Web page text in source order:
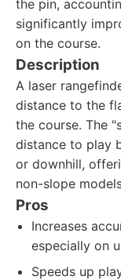
the pin,
significantly
on the course.
Description
A laser
distance to the
the course. The
distance to play
or downhill,
non-slope
Pros
Increases
especially on
Speeds up